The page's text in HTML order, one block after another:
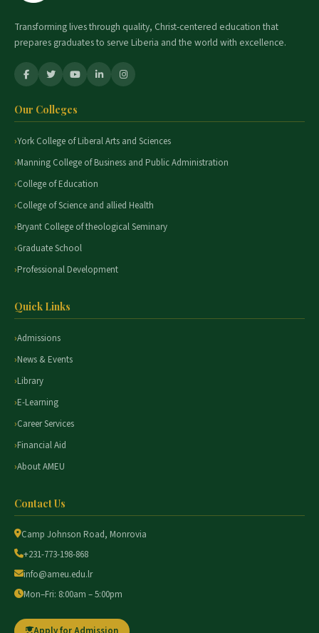
Transforming lives through quality, Christ-centered education that
prepares graduates to serve Liberia and the world with excellence.
Our Colleges
York College of Liberal Arts and Sciences
Manning College of Business and Public Administration
College of Education
College of Science and allied Health
Bryant College of theological Seminary
Graduate School
Professional Development
Quick Links
Admissions
News & Events
Library
E-Learning
Career Services
Financial Aid
About AMEU
Contact Us
Camp Johnson Road, Monrovia
+231-773-198-868
info@ameu.edu.lr
Mon–Fri: 8:00am – 5:00pm